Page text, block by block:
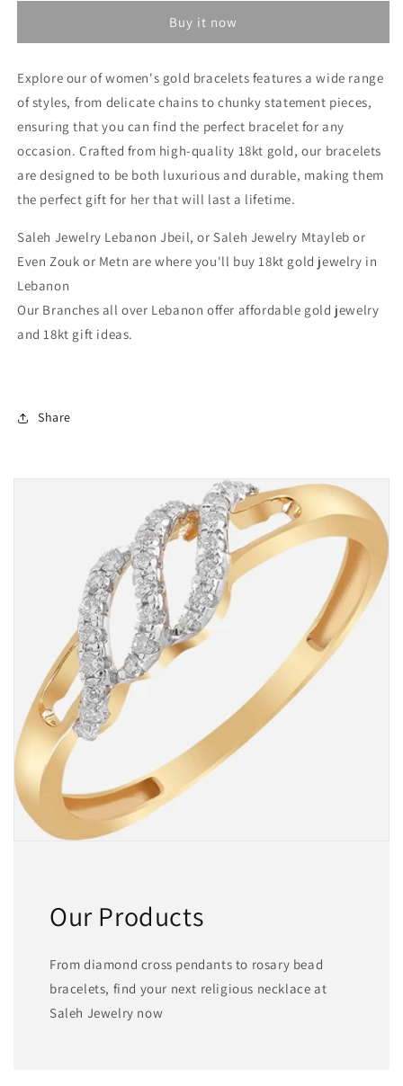
gifts
her
in
Lebanon
gifts
her
in
Lebanon
Buy it now
Explore our of women's gold bracelets features a wide range
of styles, from delicate chains to chunky statement pieces,
ensuring that you can find the perfect bracelet for any
occasion. Crafted from high-quality 18kt gold, our bracelets
are designed to be both luxurious and durable, making them
the perfect gift for her that will last a lifetime.
Saleh Jewelry Lebanon Jbeil, or Saleh Jewelry Mtayleb or
Even Zouk or Metn are where you'll buy 18kt gold jewelry in
Lebanon
Our Branches all over Lebanon offer affordable gold jewelry
and 18kt gift ideas.
Share
Our Products
From diamond cross pendants to rosary bead
bracelets, find your next religious necklace at
Saleh Jewelry now